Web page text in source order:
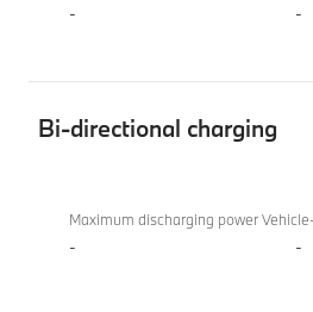
- -
Bi-directional charging
directional
charging
XM
50e
Maximum discharging power
- -